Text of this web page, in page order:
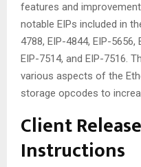
features and
notable EIPs included in
4788, EIP-4844, EIP-5656,
EIP-7514, and EIP-7516.
various aspects of the
storage opcodes to
Client
Instructions